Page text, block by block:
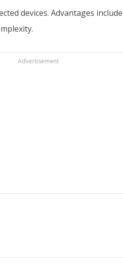
devices. Advantages
Advertisement